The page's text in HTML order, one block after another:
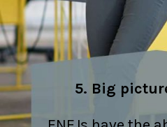
5. Big